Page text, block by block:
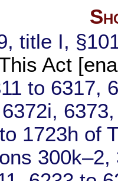
title I,
Act
to 6317,
1723h of
300k–2,